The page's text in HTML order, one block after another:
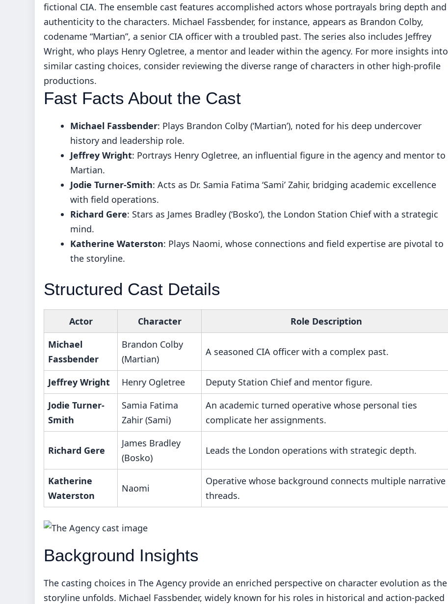
fictional CIA. The ensemble cast features accomplished actors whose portrayals bring depth and
authenticity to the characters. Michael Fassbender, for instance, appears as Brandon Colby,
codename “Martian”, a senior CIA officer with a troubled past. The series also includes Jeffrey
Wright, who plays Henry Ogletree, a mentor and leader within the agency. For more insights into
similar casting choices, consider reviewing the diverse range of characters in other high-profile
productions.
Fast Facts About the Cast
Michael Fassbender: Plays Brandon Colby (‘Martian’), noted for his deep undercover
history and leadership role.
Jeffrey Wright: Portrays Henry Ogletree, an influential figure in the agency and mentor to
Martian.
Jodie Turner-Smith: Acts as Dr. Samia Fatima ‘Sami’ Zahir, bridging academic excellence
with field operations.
Richard Gere: Stars as James Bradley (‘Bosko’), the London Station Chief with a strategic
mind.
Katherine Waterston: Plays Naomi, whose connections and field expertise are pivotal to
the storyline.
Structured Cast Details
Actor Character
Role Description
Michael
Fassbender
Brandon Colby
(Martian)
A seasoned CIA officer with a complex past.
Jeffrey Wright Henry Ogletree
Deputy Station Chief and mentor figure.
Jodie Turner-
Smith
Samia Fatima
Zahir (Sami)
An academic turned operative whose personal ties
complicate her assignments.
Richard Gere
James Bradley
(Bosko)
Leads the London operations with strategic depth.
Katherine
Waterston
Naomi
Operative whose background connects multiple narrative
threads.
Background Insights
The casting choices in The Agency provide an enriched perspective on character evolution as the
storyline unfolds. Michael Fassbender, widely known for his roles in historical and action-packed